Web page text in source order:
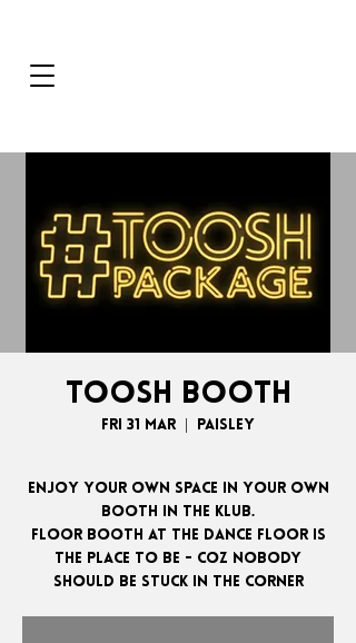
TOOSH BOOTH
Fri 31 Mar Paisley
Enjoy your own space in your own
booth in the klub.
Floor booth at the dance floor is
the place to be - coz nobody
should be stuck in the corner